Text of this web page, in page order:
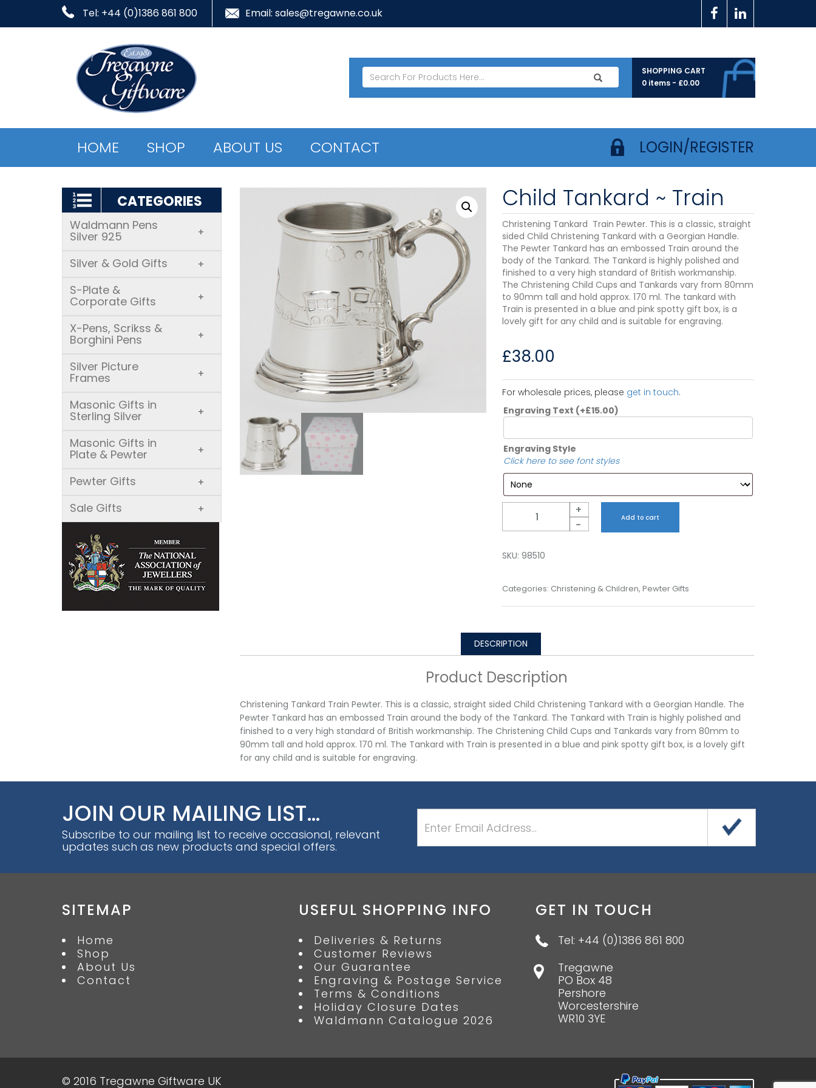
Tel: +44 (0)1386 861 800 Email: sales@tregawne.co.uk
SHOPPING CART
0 items - £0.00
HOME SHOP ABOUT US CONTACT LOGIN/REGISTER
CATEGORIES
Waldmann Pens
Silver 925 +
Silver & Gold Gifts +
S-Plate &
Corporate Gifts +
X-Pens, Scrikss &
Borghini Pens +
Silver Picture
Frames +
Masonic Gifts in
Sterling Silver +
Masonic Gifts in
Plate & Pewter +
Pewter Gifts +
Sale Gifts +
Child Tankard ~ Train
Christening Tankard Train Pewter. This is a classic, straight
sided Child Christening Tankard with a Georgian Handle.
The Pewter Tankard has an embossed Train around the
body of the Tankard. The Tankard is highly polished and
finished to a very high standard of British workmanship.
The Christening Child Cups and Tankards vary from 80mm
to 90mm tall and hold approx. 170 ml. The tankard with
Train is presented in a blue and pink spotty gift box, is a
lovely gift for any child and is suitable for engraving.
£38.00
For wholesale prices, please get in touch.
Engraving Text (+£15.00)
Engraving Style
Click here to see font styles
+
-
Add to cart
SKU: 98510
Categories: Christening & Children, Pewter Gifts
DESCRIPTION
Product Description
Christening Tankard Train Pewter. This is a classic, straight sided Child Christening Tankard with a Georgian Handle. The
Pewter Tankard has an embossed Train around the body of the Tankard. The Tankard with Train is highly polished and
finished to a very high standard of British workmanship. The Christening Child Cups and Tankards vary from 80mm to
90mm tall and hold approx. 170 ml. The Tankard with Train is presented in a blue and pink spotty gift box, is a lovely gift
for any child and is suitable for engraving.
JOIN OUR MAILING LIST…
Subscribe to our mailing list to receive occasional, relevant
updates such as new products and special offers.
SITEMAP
Home
Shop
About Us
Contact
USEFUL SHOPPING INFO
Deliveries & Returns
Customer Reviews
Our Guarantee
Engraving & Postage Service
Terms & Conditions
Holiday Closure Dates
Waldmann Catalogue 2026
GET IN TOUCH
Tel: +44 (0)1386 861 800
Tregawne
PO Box 48
Pershore
Worcestershire
WR10 3YE
© 2016 Tregawne Giftware UK